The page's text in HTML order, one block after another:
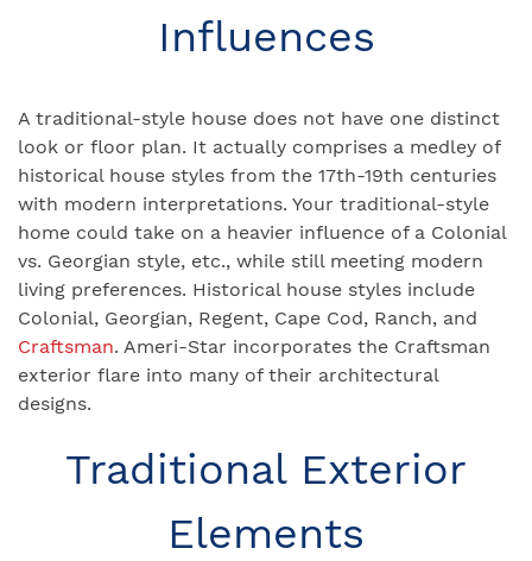
Influences
A traditional-style house does not have one distinct
look or floor plan. It actually comprises a medley of
historical house styles from the 17th-19th centuries
with modern interpretations. Your traditional-style
home could take on a heavier influence of a Colonial
vs. Georgian style, etc., while still meeting modern
living preferences. Historical house styles include
Colonial, Georgian, Regent, Cape Cod, Ranch, and
Craftsman. Ameri-Star incorporates the Craftsman
exterior flare into many of their architectural
designs.
Traditional Exterior
Elements